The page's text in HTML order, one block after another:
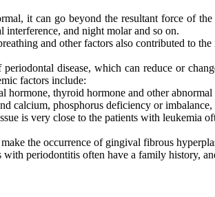
it can go beyond the resultant force of
and night molar and so on.
and other factors also contributed to
disease, which can reduce or
factors include:
hormone, thyroid hormone and other abnormal
calcium, phosphorus deficiency or
is very close to the patients with leukemia
the occurrence of gingival fibrous
periodontitis often have a family history,